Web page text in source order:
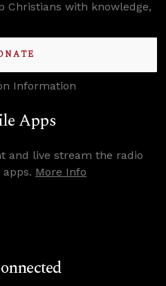
Christians with knowledge,
Information
Apps
and live stream the radio
More Info